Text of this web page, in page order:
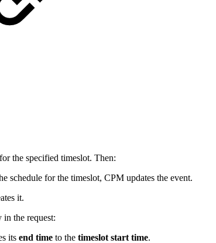
the specified timeslot. Then:
schedule for the timeslot, CPM updates the event.
it.
in the request:
its end time to the timeslot start time.